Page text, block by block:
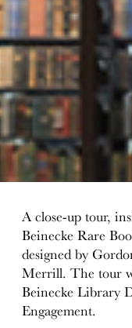
A close-up tour,
Beinecke Rare
designed by
Merrill. The tour
Beinecke Library
Engagement.